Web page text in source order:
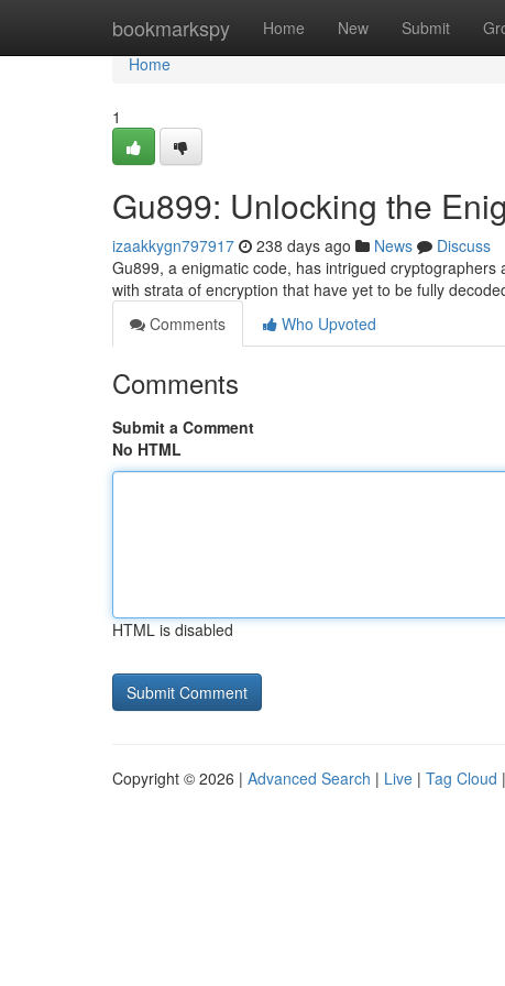
bookmarkspy Home New Submit
Home
Home
1
Gu899: Unlocking the
izaakkygn797917 238 days ago News
Discuss
Gu899, a enigmatic code, has intrigued
with strata of encryption that have yet to be fully
Comments
Who Upvoted
Comments
Submit a Comment
No HTML
HTML is disabled
Copyright © 2026 | Advanced Search | Live | Tag Cloud |